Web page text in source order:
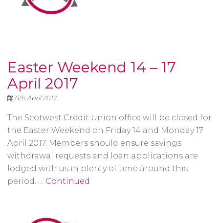
Easter Weekend 14 – 17
April 2017
6th April 2017
The Scotwest Credit Union office will be closed for
the Easter Weekend on Friday 14 and Monday 17
April 2017. Members should ensure savings
withdrawal requests and loan applications are
lodged with us in plenty of time around this
period. … Continued